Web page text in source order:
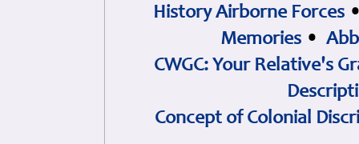
History Airborne Forces
Memories •
CWGC: Your Relative's
Concept of Colonial